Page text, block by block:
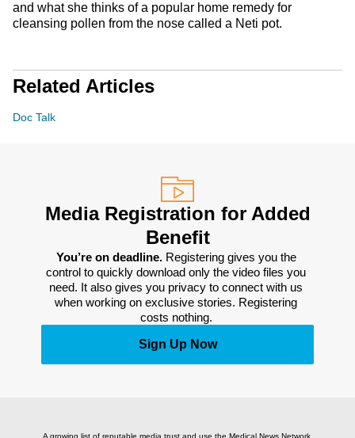
and what she thinks of a popular home remedy for
cleansing pollen from the nose called a Neti pot.
Related Articles
Doc Talk
Media Registration for Added
Benefit
You’re on deadline. Registering gives you the
control to quickly download only the video files you
need. It also gives you privacy to connect with us
when working on exclusive stories. Registering
costs nothing.
Sign Up Now
A growing list of reputable media trust and use the Medical News Network.